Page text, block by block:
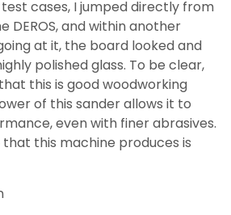
cases, I jumped directly from
DEROS, and within another
at it, the board looked and
polished glass. To be clear,
this is good woodworking
of this sander allows it to
even with finer abrasives.
this machine produces is